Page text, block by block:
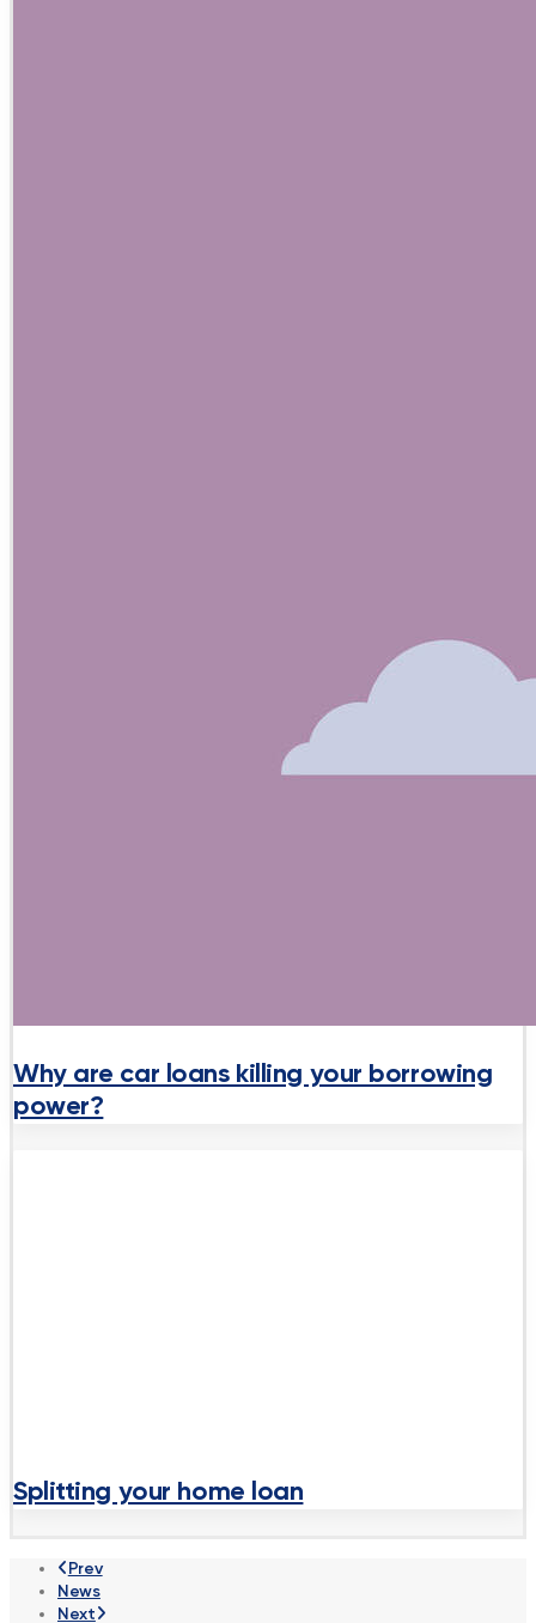
Why are car loans killing your borrowing
power?
Splitting your home loan
Prev
News
Next